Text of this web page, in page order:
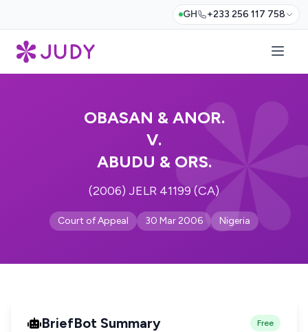
GH +233 256 117 758
OBASAN & ANOR.
V.
ABUDU & ORS.
(2006) JELR 41199 (CA)
Court of Appeal 30 Mar 2006 Nigeria
BriefBot Summary Free